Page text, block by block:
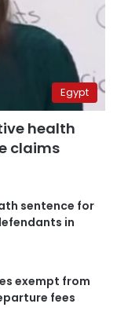
Egypt
health
claims
sentence for
in
exempt from
fees